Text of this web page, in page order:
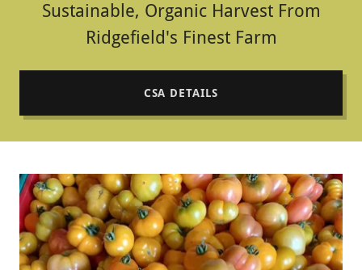
Sustainable, Organic Harvest From
Ridgefield's Finest Farm
CSA DETAILS